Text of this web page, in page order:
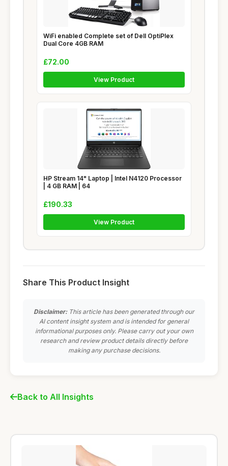
WiFi enabled Complete set of Dell OptiPlex
Dual Core 4GB RAM
£72.00
View Product
HP Stream 14" Laptop | Intel N4120 Processor
| 4 GB RAM | 64
£190.33
View Product
Share This Product Insight
Disclaimer:This article has been generated through our
AI content insight system and is intended for general
informational purposes only. Please carry out your own
research and review product details directly before
making any purchase decisions.
Back to All Insights